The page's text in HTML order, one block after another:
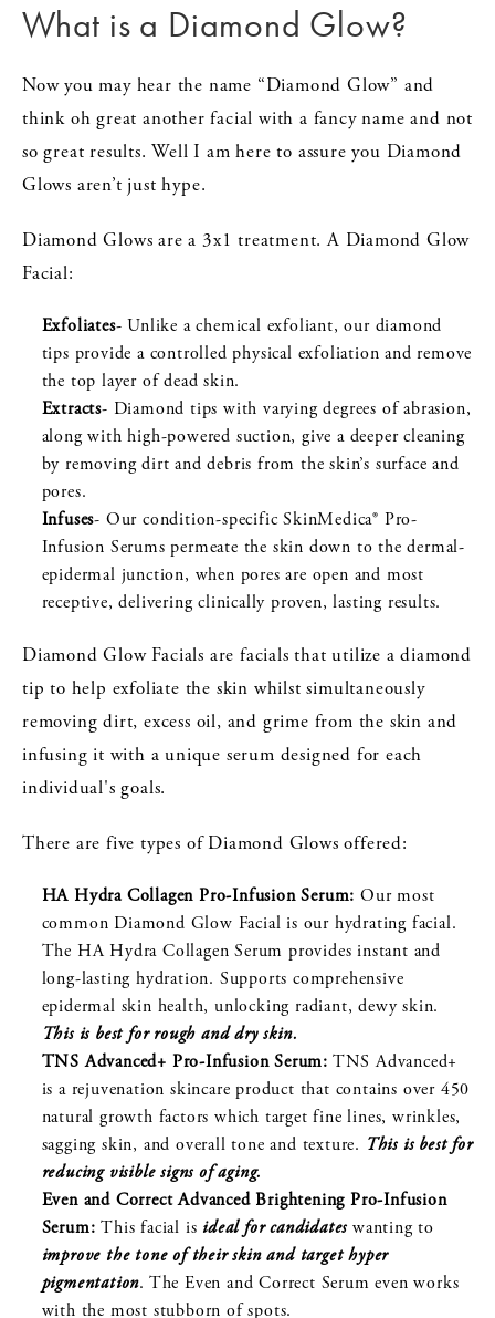
What is a Diamond Glow?
Now you may hear the name “Diamond Glow” and
think oh great another facial with a fancy name and not
so great results. Well I am here to assure you Diamond
Glows aren’t just hype.
Diamond Glows are a 3x1 treatment. A Diamond Glow
Facial:
Exfoliates- Unlike a chemical exfoliant, our diamond
tips provide a controlled physical exfoliation and remove
the top layer of dead skin.
Extracts- Diamond tips with varying degrees of abrasion,
along with high-powered suction, give a deeper cleaning
by removing dirt and debris from the skin’s surface and
pores.
Infuses- Our condition-specific SkinMedica® Pro-
Infusion Serums permeate the skin down to the dermal-
epidermal junction, when pores are open and most
receptive, delivering clinically proven, lasting results.
Diamond Glow Facials are facials that utilize a diamond
tip to help exfoliate the skin whilst simultaneously
removing dirt, excess oil, and grime from the skin and
infusing it with a unique serum designed for each
individual's goals.
There are five types of Diamond Glows offered:
HA Hydra Collagen Pro-Infusion Serum: Our most
common Diamond Glow Facial is our hydrating facial.
The HA Hydra Collagen Serum provides instant and
long-lasting hydration. Supports comprehensive
epidermal skin health, unlocking radiant, dewy skin.
This is best for rough and dry skin.
TNS Advanced+ Pro-Infusion Serum: TNS Advanced+
is a rejuvenation skincare product that contains over 450
natural growth factors which target fine lines, wrinkles,
sagging skin, and overall tone and texture. This is best for
reducing visible signs of aging.
Even and Correct Advanced Brightening Pro-Infusion
Serum:This facial is ideal for candidates wanting to
improve the tone of their skin and target hyper
pigmentation. The Even and Correct Serum even works
with the most stubborn of spots.